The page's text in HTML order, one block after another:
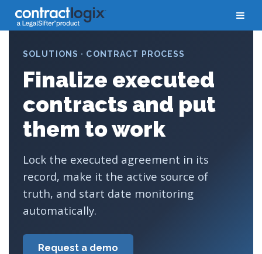
SOLUTIONS · CONTRACT PROCESS
Finalize executed
contracts and put
them to work
Lock the executed agreement in its
record, make it the active source of
truth, and start date monitoring
automatically.
Request a demo